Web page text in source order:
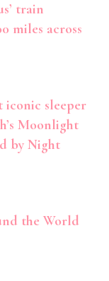
train
miles across
iconic sleeper
Moonlight
by Night
the World